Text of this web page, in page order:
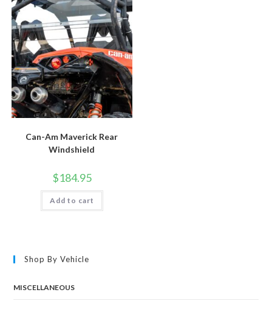
Can-Am Maverick Rear
Windshield
$184.95
Add to cart
Shop By Vehicle
MISCELLANEOUS